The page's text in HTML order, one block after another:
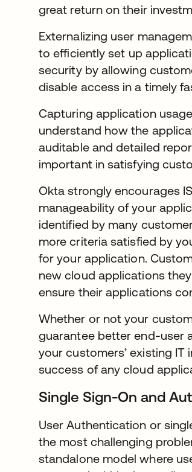
great return on their
Externalizing user
to efficiently set up
security by allowing
disable access in a timely
Capturing application
understand how the
auditable and detailed
important in satisfying
Okta strongly encourages
manageability of your
identified by many
more criteria satisfied by
for your application.
new cloud applications
ensure their applications
Whether or not your
guarantee better end-user
your customers’ existing
success of any cloud
Single Sign-On and
User Authentication or
the most challenging
standalone model where